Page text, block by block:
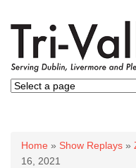
You are here
Home » Show Replays »
16, 2021